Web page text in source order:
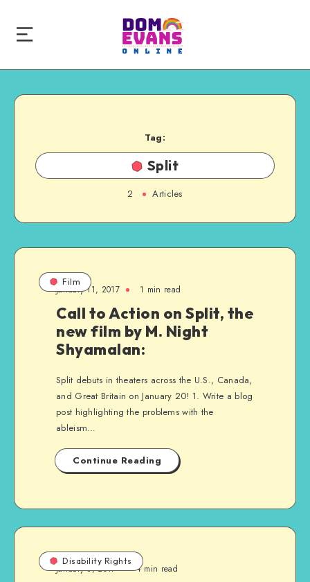
Tag:
Split
2 Articles
Film
January 11, 2017 1 min read
Call to Action on Split, the
new film by M. Night
Shyamalan:
Split debuts in theaters across the U.S., Canada,
and Great Britain on January 20! 1. Write a blog
post highlighting the problems with the
ableism…
Continue Reading
Disability Rights
January 3, 2017 4 min read